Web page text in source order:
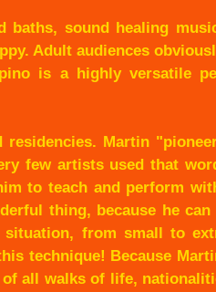
baths, sound healing
Adult audiences
is a highly versatile
Martin
few artists used that
to teach and perform
thing, because he can
from small to
technique! Because
all walks of life,